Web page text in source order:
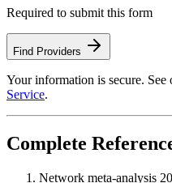
Required to submit this form
Find Providers
Your information is secure. See
Service.
Complete
Network meta-analysis